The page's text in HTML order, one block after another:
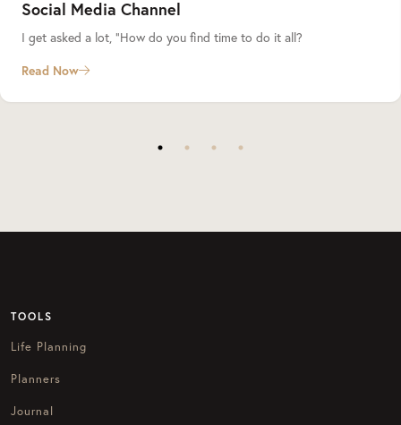
Social Media Channel
I get asked a lot, “How do you find time to do it all?
Read Now
TOOLS
Life Planning
Planners
Journal